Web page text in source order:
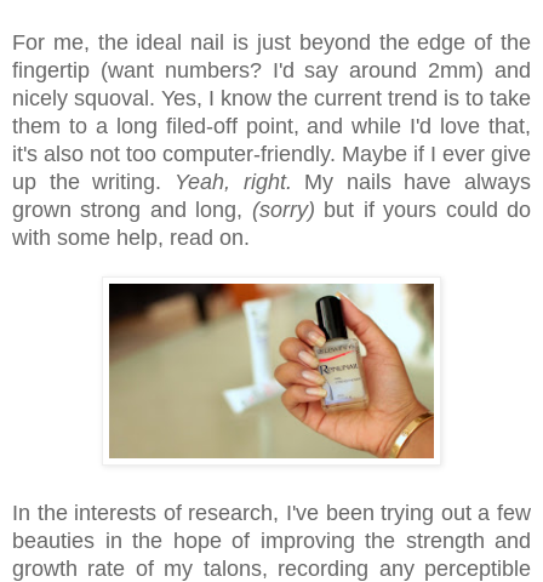
For me, the ideal nail is just beyond the edge of the
fingertip (want numbers? I'd say around 2mm) and
nicely squoval. Yes, I know the current trend is to take
them to a long filed-off point, and while I'd love that,
it's also not too computer-friendly. Maybe if I ever give
up the writing.
Yeah, right. My nails have always
grown strong and long, (sorry) but if yours could do
with some help, read on.
In the interests of research, I've been trying out a few
beauties in the hope of improving the strength and
growth rate of my talons, recording any perceptible